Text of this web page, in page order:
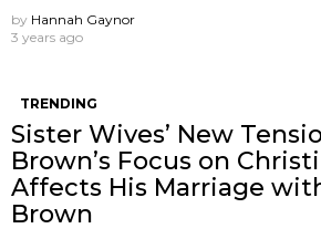
by Hannah Gaynor
3 years ago
TRENDING
Sister Wives’ New
Brown’s Focus on
Affects His Marriage
Brown